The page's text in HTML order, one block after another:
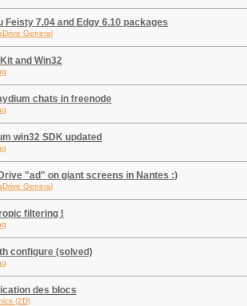
Feisty 7.04 and Edgy 6.10 packages
General
and Win32
chats in freenode
win32 SDK updated
"ad" on giant screens in Nantes :)
General
filtering !
configure (solved)
des blocs
(2D)